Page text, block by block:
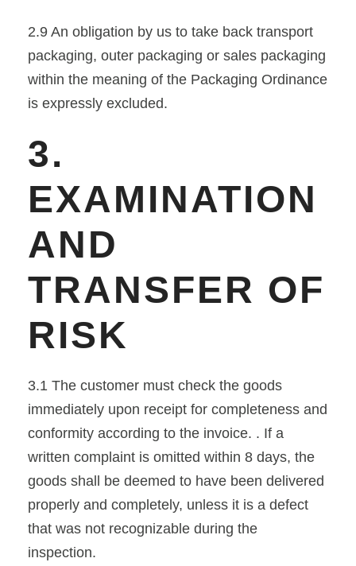
2.9 An obligation by us to take back transport
packaging, outer packaging or sales packaging
within the meaning of the Packaging Ordinance
is expressly excluded.
3.
EXAMINATION
AND
TRANSFER OF
RISK
3.1 The customer must check the goods
immediately upon receipt for completeness and
conformity according to the invoice. . If a
written complaint is omitted within 8 days, the
goods shall be deemed to have been delivered
properly and completely, unless it is a defect
that was not recognizable during the
inspection.